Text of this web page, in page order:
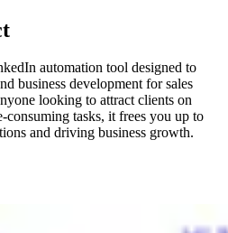
automation tool designed to
business development for sales
looking to attract clients on
tasks, it frees you up to
and driving business growth.